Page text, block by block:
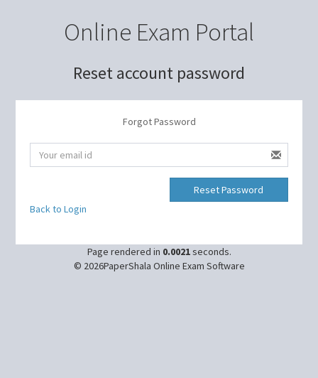
Online Exam Portal
Reset account password
Forgot Password
Back to Login
Page rendered in 0.0021seconds.
© 2026PaperShala Online Exam Software